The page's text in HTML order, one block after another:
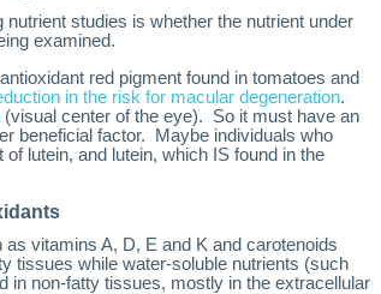
studies is whether the nutrient under
examined.
red pigment found in tomatoes and
in the risk for macular degeneration.
(visual center of the eye). So it must have an
beneficial factor. Maybe individuals who
lutein, and lutein, which IS found in the
vitamins A, D, E and K and carotenoids
tissues while water-soluble nutrients (such
in non-fatty tissues, mostly in the extracellular